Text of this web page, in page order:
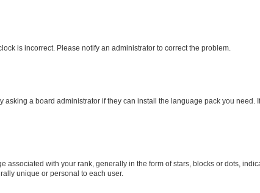
is incorrect. Please notify an administrator to correct the problem.
a board administrator if they can install the language pack you need.
with your rank, generally in the form of stars, blocks or dots,
unique or personal to each user.